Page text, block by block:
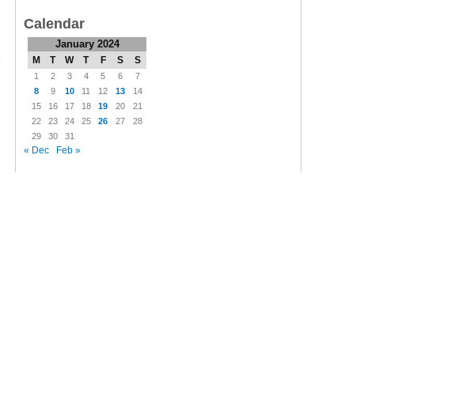
Calendar
January 2024
M T W T F S S
1 2 3 4 5 6
7
8
9 10 11 12 13
14
15
16 17 18 19 20
21
22
23 24 25 26 27
28
29
30 31
« Dec Feb »